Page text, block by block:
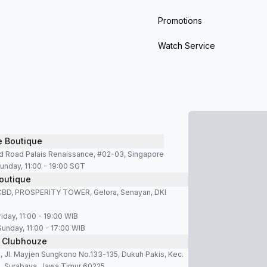
the fictional character James Bond in every film of
in Omega’s catalog. It was introduced in 1948 to
with different characters. Models such as the
is designed for everyday versatility.
Omega Seamaster Planet Ocean are among the
a ceramic unidirectional bezel.
films, which contributes to its cultural presence.
a wide range of variations.
Promotions
Watch Service
Boutique
Road Palais Renaissance, #02-03, Singapore
11:00 - 19:00 SGT
PROSPERITY TOWER, Gelora, Senayan, DKI
11:00 - 19:00 WIB
11:00 - 17:00 WIB
Jl. Mayjen Sungkono No.133-135, Dukuh Pakis, Kec.